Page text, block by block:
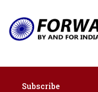
Subscribe